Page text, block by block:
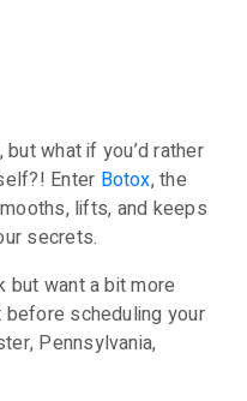
what if you’d rather
Enter Botox, the
lifts, and keeps
secrets.
but want a bit more
scheduling your
Pennsylvania,